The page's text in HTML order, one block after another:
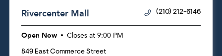
Rivercenter Mall (210) 212-6146
Open Now Closes at 9:00 PM
849 East Commerce Street